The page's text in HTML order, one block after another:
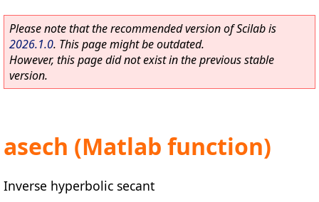
Please note that the recommended version of Scilab is
2026.1.0. This page might be outdated.
However, this page did not exist in the previous stable
version.
asech (Matlab function)
Inverse hyperbolic secant